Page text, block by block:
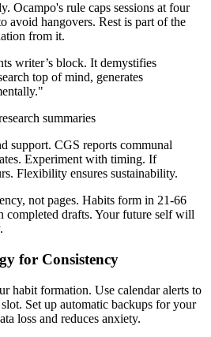
Ocampo's rule caps sessions at four
avoid hangovers. Rest is part of the
from it.
writer’s block. It demystifies
top of mind, generates
summaries
support. CGS reports communal
Experiment with timing. If
Flexibility ensures sustainability.
not pages. Habits form in 21-66
completed drafts. Your future self will
for Consistency
habit formation. Use calendar alerts to
Set up automatic backups for your
loss and reduces anxiety.